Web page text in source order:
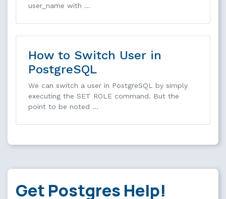
user_name with …
How to Switch User in
PostgreSQL
We can switch a user in PostgreSQL by simply
executing the SET ROLE command. But the
point to be noted …
Get Postgres Help!